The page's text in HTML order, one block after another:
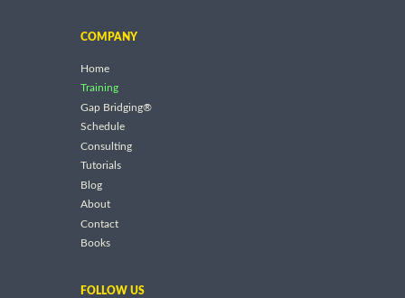
COMPANY
Home
Training
Gap Bridging®
Schedule
Consulting
Tutorials
Blog
About
Contact
Books
FOLLOW US